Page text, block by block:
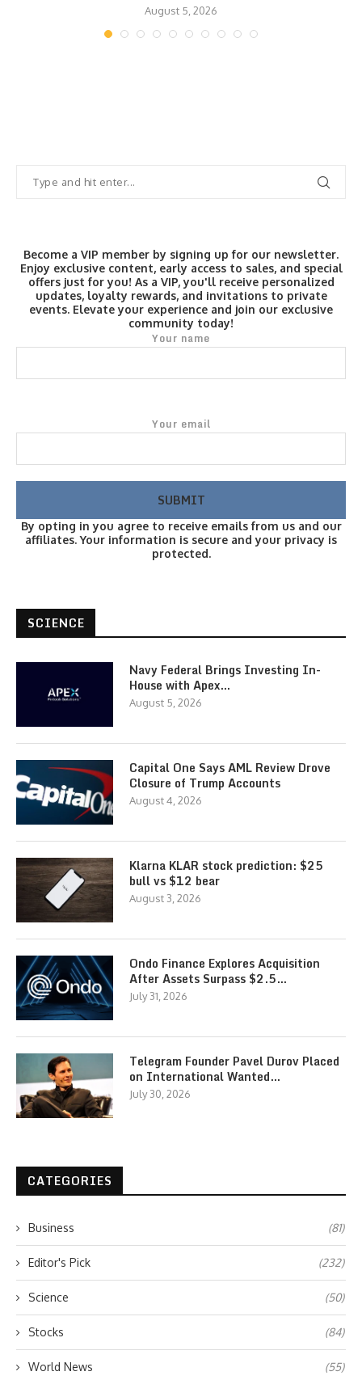
August 5, 2026
Become a VIP member by signing up for our newsletter.
Enjoy exclusive content, early access to sales, and special
offers just for you! As a VIP, you'll receive personalized
updates, loyalty rewards, and invitations to private
events. Elevate your experience and join our exclusive
community today!
Your name
Your email
By opting in you agree to receive emails from us and our
affiliates. Your information is secure and your privacy is
protected.
SCIENCE
Navy Federal Brings Investing In-
House with Apex…
August 5, 2026
Capital One Says AML Review Drove
Closure of Trump Accounts
August 4, 2026
Klarna KLAR stock prediction: $25
bull vs $12 bear
August 3, 2026
Ondo Finance Explores Acquisition
After Assets Surpass $2.5…
July 31, 2026
Telegram Founder Pavel Durov Placed
on International Wanted…
July 30, 2026
CATEGORIES
Business (81)
Editor's Pick (232)
Science (50)
Stocks (84)
World News (55)